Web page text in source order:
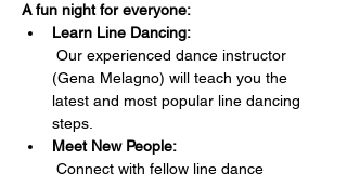
A fun night for everyone:
Learn Line Dancing:
(Gena Melagno) will teach you the
latest and most popular line dancing
steps.
Meet New People: